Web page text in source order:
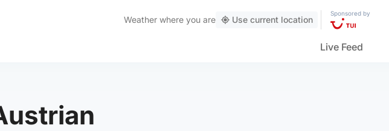
Weather where you are Use current location
Sponsored by
Live Feed